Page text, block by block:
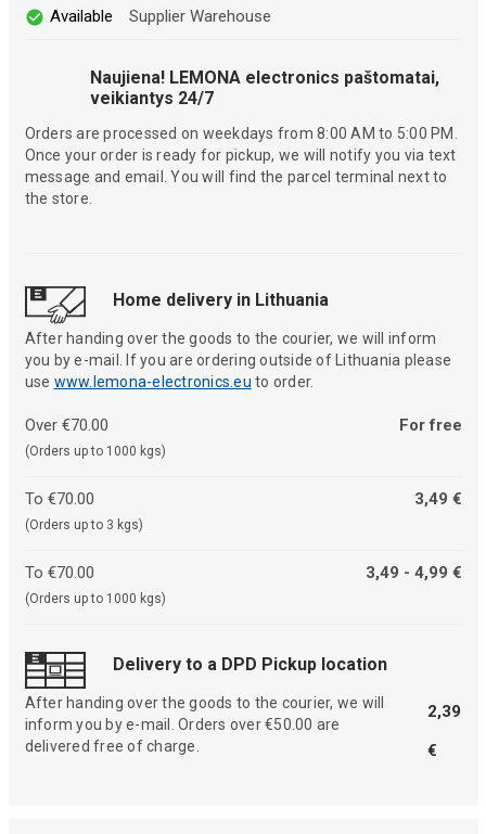
Available Supplier Warehouse
Naujiena! LEMONA electronics paštomatai,
veikiantys 24/7
Orders are processed on weekdays from 8:00 AM to 5:00 PM.
Once your order is ready for pickup, we will notify you via text
message and email. You will find the parcel terminal next to
the store.
Home delivery in Lithuania
After handing over the goods to the courier, we will inform
you by e-mail. If you are ordering outside of Lithuania please
use www.lemona-electronics.eu to order.
Over €70.00
(Orders up to 1000 kgs)
For free
To €70.00
(Orders up to 3 kgs)
3,49 €
To €70.00
(Orders up to 1000 kgs)
3,49 - 4,99 €
Delivery to a DPD Pickup location
After handing over the goods to the courier, we will
inform you by e-mail. Orders over €50.00 are
delivered free of charge.
2,39
€